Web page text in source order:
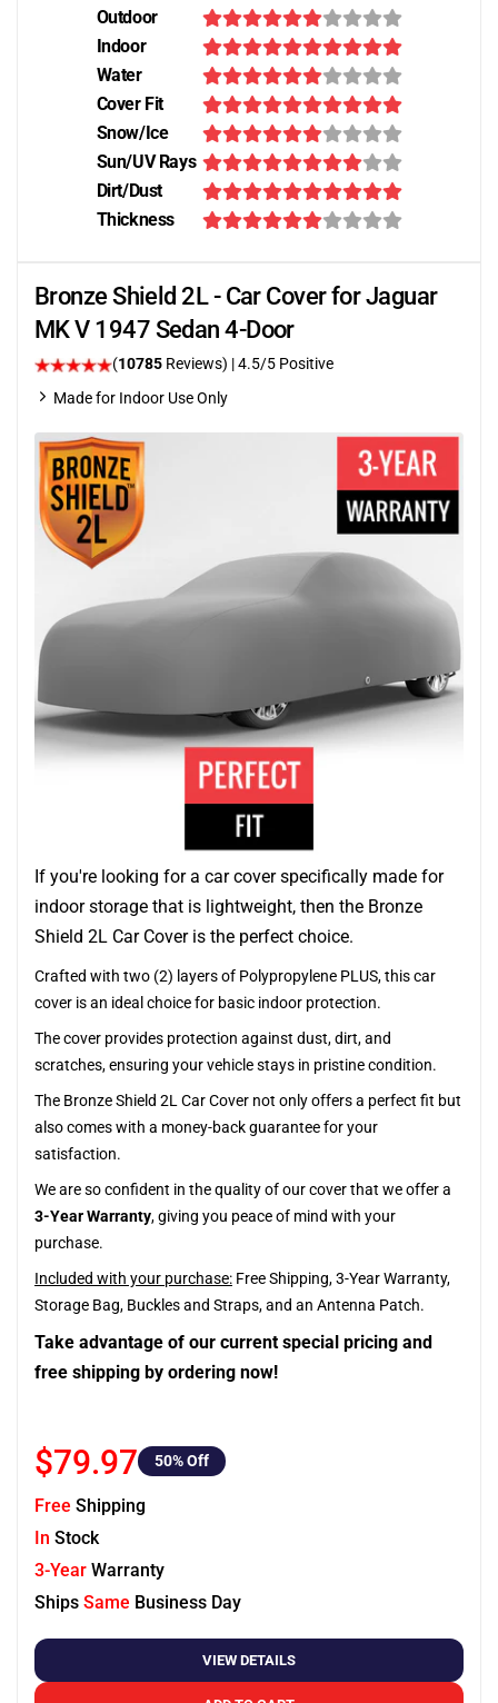
Outdoor
Indoor
Water
Cover Fit
Snow/Ice
Sun/UV Rays
Dirt/Dust
Thickness
Bronze Shield 2L - Car Cover for Jaguar
MK V 1947 Sedan 4-Door
(10785 Reviews) |4.5/5 Positive
Made for Indoor Use Only
If you're looking for a car cover specifically made for
indoor storage that is lightweight, then the Bronze
Shield 2L Car Cover is the perfect choice.
Crafted with two (2) layers of Polypropylene PLUS, this car
cover is an ideal choice for basic indoor protection.
The cover provides protection against dust, dirt, and
scratches, ensuring your vehicle stays in pristine condition.
The Bronze Shield 2L Car Cover not only offers a perfect fit but
also comes with a money-back guarantee for your
satisfaction.
We are so confident in the quality of our cover that we offer a
3-Year Warranty, giving you peace of mind with your
purchase.
Included with your purchase: Free Shipping, 3-Year Warranty,
Storage Bag, Buckles and Straps, and an Antenna Patch.
Take advantage of our current special pricing and
free shipping by ordering now!
$79.97 50% Off
Free Shipping
In Stock
3-Year Warranty
Ships Same Business Day
VIEW DETAILS